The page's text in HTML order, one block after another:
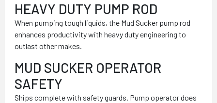
HEAVY DUTY PUMP ROD
When pumping tough liquids, the Mud Sucker pump rod
enhances productivity with heavy duty engineering to
outlast other makes.
MUD SUCKER OPERATOR
SAFETY
Ships complete with safety guards. Pump operator does